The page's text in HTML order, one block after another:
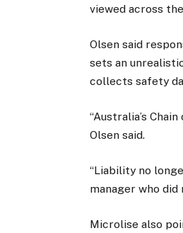
viewed across
Olsen said
sets an
collects safety
“Australia’s
Olsen said.
“Liability no
manager who
Microlise also